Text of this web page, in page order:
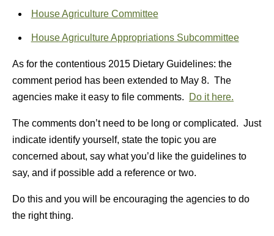
House Agriculture Committee
House Agriculture Appropriations Subcommittee
As for the contentious 2015 Dietary Guidelines: the
comment period has been extended to May 8. The
agencies make it easy to file comments.
Do it here.
The comments don’t need to be long or complicated. Just
indicate identify yourself, state the topic you are
concerned about, say what you’d like the guidelines to
say, and if possible add a reference or two.
Do this and you will be encouraging the agencies to do
the right thing.